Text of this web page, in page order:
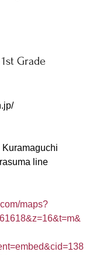
Grade
Kuramaguchi
line
maps?